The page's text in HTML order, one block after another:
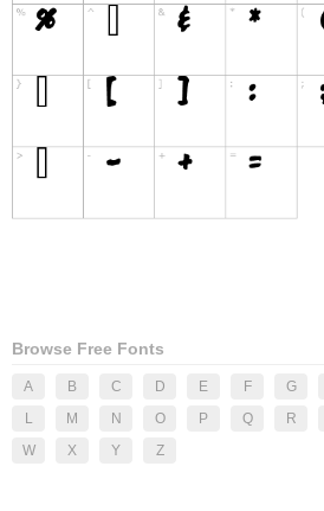
Browse Free Fonts
A B C D E F G
L
M N O P Q R
W
X Y Z